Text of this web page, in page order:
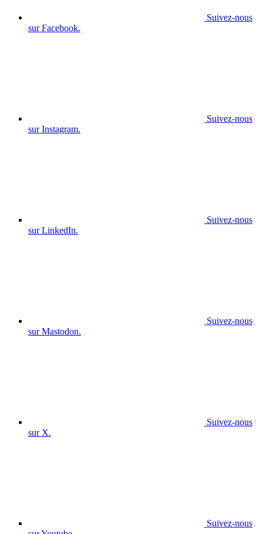
Suivez-nous
sur Facebook.
Suivez-nous
sur Instagram.
Suivez-nous
sur LinkedIn.
Suivez-nous
sur Mastodon.
Suivez-nous
sur X.
Suivez-nous